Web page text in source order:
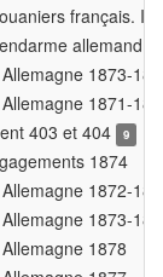
français.
allemand
1873-
1871-
403 et 404
9
1874
1872-
1873-
1878